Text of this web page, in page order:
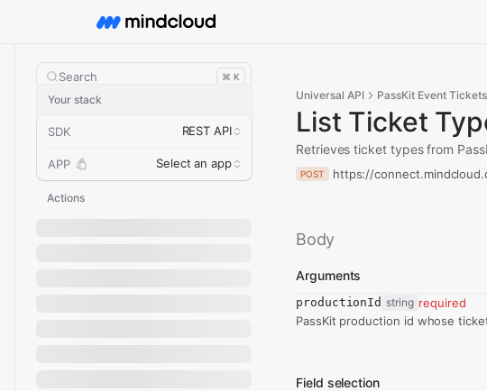
Search ⌘ K
Your stack
SDK REST API
APP Select an app
Actions
Universal API PassKit Event Tickets
List Ticket
Retrieves ticket types from
POST https://
Body
Arguments
productionId string required
PassKit production id whose
Field selection